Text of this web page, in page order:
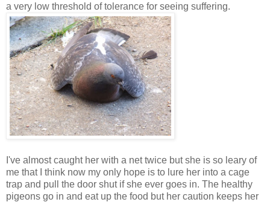
a very low threshold of tolerance for seeing suffering.
I've almost caught her with a net twice but she is so leary of
me that I think now my only hope is to lure her into a cage
trap and pull the door shut if she ever goes in. The healthy
pigeons go in and eat up the food but her caution keeps her